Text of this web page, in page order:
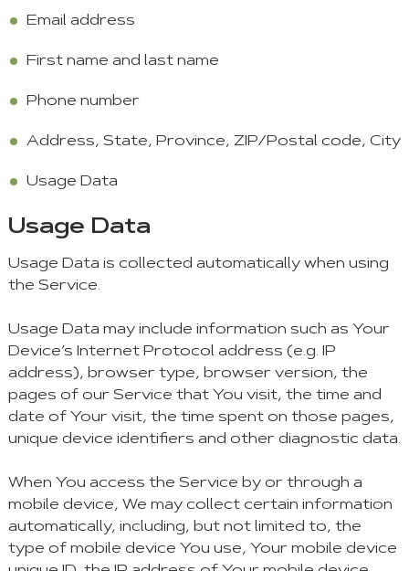
Email address
First name and last name
Phone number
Address, State, Province, ZIP/Postal code, City
Usage Data
Usage Data
Usage Data is collected automatically when using
the Service.
Usage Data may include information such as Your
Device’s Internet Protocol address (e.g. IP
address), browser type, browser version, the
pages of our Service that You visit, the time and
date of Your visit, the time spent on those pages,
unique device identifiers and other diagnostic data.
When You access the Service by or through a
mobile device, We may collect certain information
automatically, including, but not limited to, the
type of mobile device You use, Your mobile device